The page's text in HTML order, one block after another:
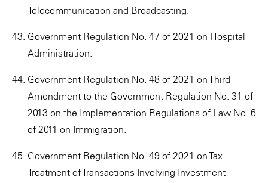
Telecommunication and Broadcasting.
Government Regulation No. 47 of 2021 on Hospital
Administration.
Government Regulation No. 48 of 2021 on Third
Amendment to the Government Regulation No. 31 of
2013 on the Implementation Regulations of Law No. 6
of 2011 on Immigration.
Government Regulation No. 49 of 2021 on Tax
Treatment of Transactions Involving Investment